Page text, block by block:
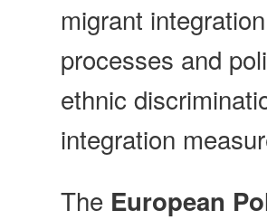
migrant
processes and
ethnic
integration
The European